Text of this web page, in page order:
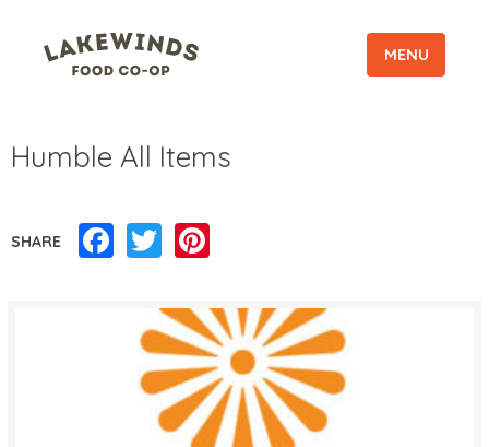
MENU
Humble All Items
SHARE Facebook
Twitter